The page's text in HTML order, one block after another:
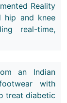
Reality
hip and knee
real-time,
an Indian
with
treat diabetic